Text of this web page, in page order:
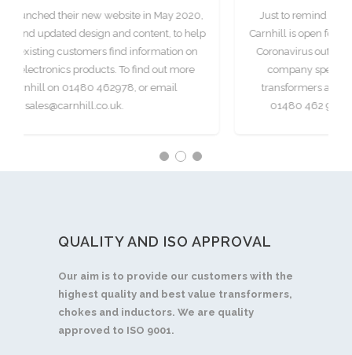
May 2020,
to help
on
out more
email
Just to remind our existing and new customers that
Carnhill is open for business as usual during the
Coronavirus outbreak. Carnhill is a Cambridge-
company specialising in the design of electronic
transformers and chokes. To get in touch call us on
01480 462 978, or email sales@carnhill.co.uk.
QUALITY AND ISO APPROVAL
Our aim is to provide our customers with the
highest quality and best value transformers,
chokes and inductors. We are quality
approved to ISO 9001.